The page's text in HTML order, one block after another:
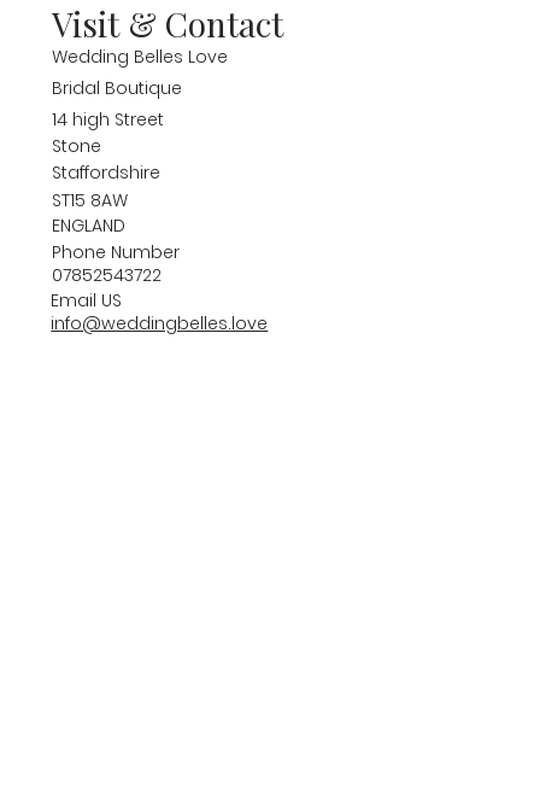
Visit & Contact
Wedding Belles Love
Bridal Boutique
14 high Street
Stone
Staffordshire
ST15 8AW
ENGLAND
Phone Number
07852543722
Email US
info@weddingbelles.love